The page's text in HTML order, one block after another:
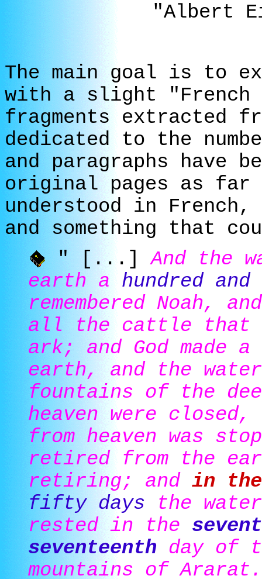
"Albert
The main goal is to
with a slight "French
fragments extracted
dedicated to the
and paragraphs have
original pages as far
understood in
and something that
" [...]And the
earth a hundred
remembered Noah,
all the cattle that
ark; and God made
earth, and the
fountains of the
heaven were
from heaven was
retired from the
retiring; and in
fifty days the
rested in the
seventeenth day of
mountains of Ararat.